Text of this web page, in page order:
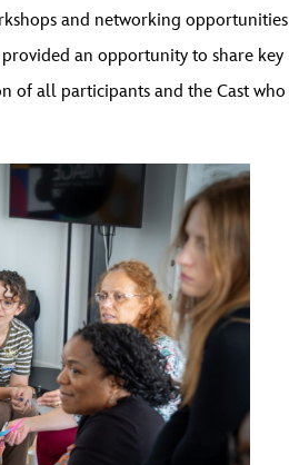
and networking opportunities
an opportunity to share key
of all participants and the Cast who